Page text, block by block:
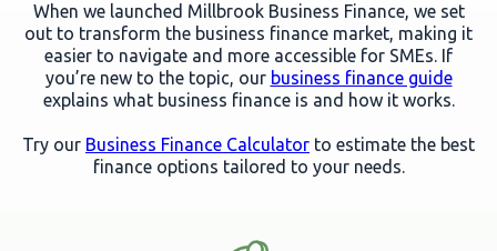
When we launched Millbrook Business Finance, we set
out to transform the business finance market, making it
easier to navigate and more accessible for SMEs. If
you’re new to the topic, our business finance guide
explains what business finance is and how it works.
Try our Business Finance Calculator to estimate the best
finance options tailored to your needs.